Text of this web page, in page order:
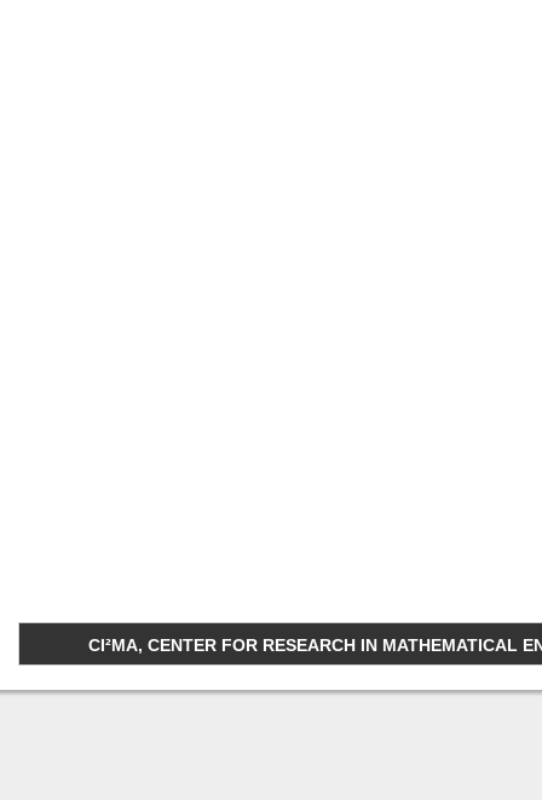
CI²MA, CENTER FOR RESEARCH IN MATHEMATICAL